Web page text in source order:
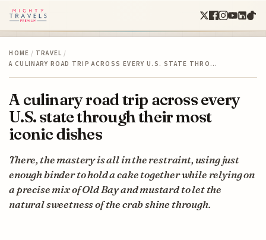
HOME / TRAVEL /
A CULINARY ROAD TRIP ACROSS EVERY U.S. STATE THRO…
A culinary road trip across every
U.S. state through their most
iconic dishes
There, the mastery is all in the restraint, using just
enough binder to hold a cake together while relying on
a precise mix of Old Bay and mustard to let the
natural sweetness of the crab shine through.